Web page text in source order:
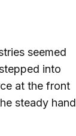
seemed
into
at the front
steady hand